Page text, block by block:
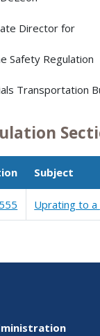
Director for
Safety Regulation
Transportation
Subject
Uprating to